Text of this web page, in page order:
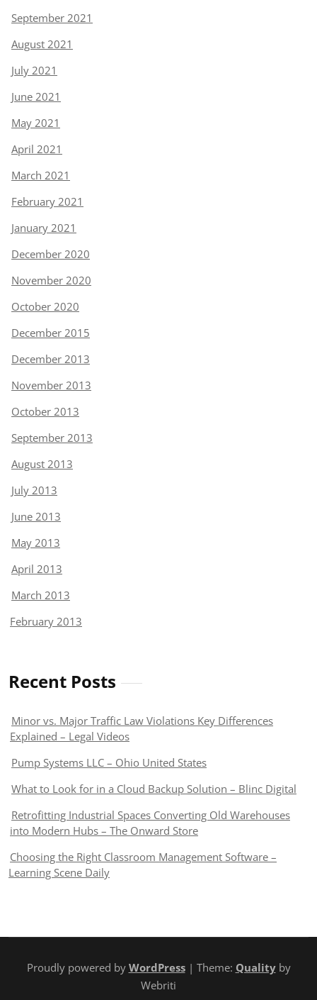
September 2021
August 2021
July 2021
June 2021
May 2021
April 2021
March 2021
February 2021
January 2021
December 2020
November 2020
October 2020
December 2015
December 2013
November 2013
October 2013
September 2013
August 2013
July 2013
June 2013
May 2013
April 2013
March 2013
February 2013
Recent Posts
Minor vs. Major Traffic Law Violations Key Differences
Explained – Legal Videos
Pump Systems LLC – Ohio United States
What to Look for in a Cloud Backup Solution – Blinc Digital
Retrofitting Industrial Spaces Converting Old Warehouses
into Modern Hubs – The Onward Store
Choosing the Right Classroom Management Software –
Learning Scene Daily
Proudly powered by WordPress| Theme: Qualityby
Webriti